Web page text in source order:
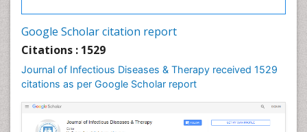
Google Scholar citation report
Citations : 1529
Journal of Infectious Diseases & Therapy received 1529
citations as per Google Scholar report
Neuroepidemiology
Neuroinflammation
Neuropathology
Neurosyphilis